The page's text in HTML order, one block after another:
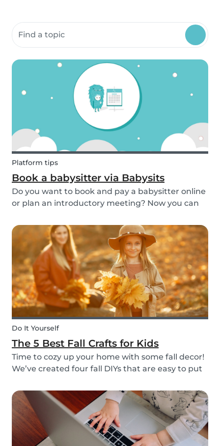
Search community resources
Platform tips
Book a babysitter via Babysits
Do you want to book and pay a babysitter online
or plan an introductory meeting? Now you can
easy, safe and cashless feature here.
Do It Yourself
The 5 Best Fall Crafts for Kids
Time to cozy up your home with some fall decor!
We’ve created four fall DIYs that are easy to put
them the perfect fall craft ideas for kids. Pick
among fall crafts like: fairies, wall ha...